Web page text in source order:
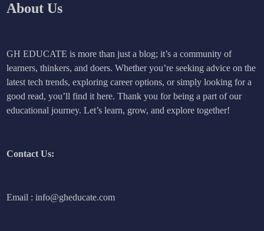
About Us
GH EDUCATE is more than just a blog; it’s a community of
learners, thinkers, and doers. Whether you’re seeking advice on the
latest tech trends, exploring career options, or simply looking for a
good read, you’ll find it here. Thank you for being a part of our
educational journey. Let’s learn, grow, and explore together!
Contact Us:
Email : info@gheducate.com